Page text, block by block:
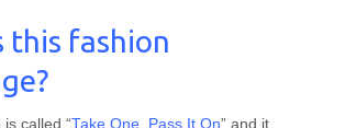
this fashion
called “Take One, Pass It On” and it